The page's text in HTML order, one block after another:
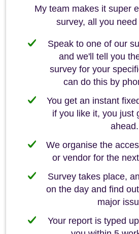
My team makes it super
survey, all you
Speak to one of our
and we'll tell you
survey for your
can do this by
You get an instant
if you like it, you just
ahead.
We organise the
or vendor for the
Survey takes place,
on the day and find
major
Your report is typed